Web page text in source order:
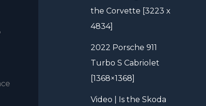
the Corvette [3223 x
4834]
2022 Porsche 911
Turbo S Cabriolet
[1368×1368]
Video | Is the Skoda